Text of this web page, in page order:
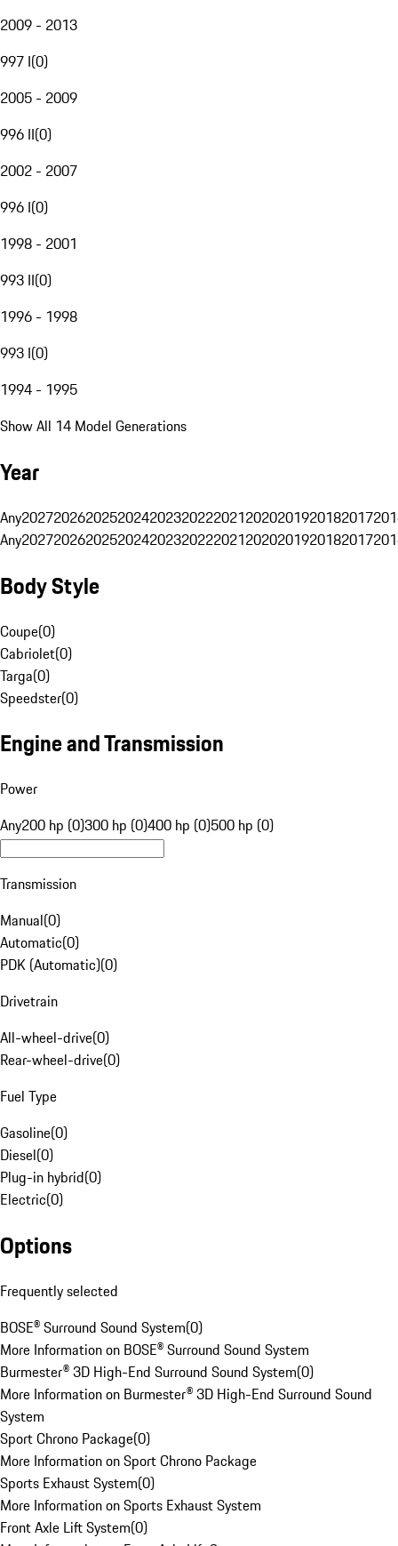
2009 - 2013
997 I(0)
2005 - 2009
996 II(0)
2002 - 2007
996 I(0)
1998 - 2001
993 II(0)
1996 - 1998
993 I(0)
1994 - 1995
Show All 14 Model Generations
Year
Any20272026202520242023202220212020201920182017
Any20272026202520242023202220212020201920182017
Body Style
Coupe(0)
Cabriolet(0)
Targa(0)
Speedster(0)
Engine and Transmission
Power
Any200 hp (0)300 hp (0)400 hp (0)500 hp (0)
Transmission
Manual(0)
Automatic(0)
PDK (Automatic)(0)
Drivetrain
All-wheel-drive(0)
Rear-wheel-drive(0)
Fuel Type
Gasoline(0)
Diesel(0)
Plug-in hybrid(0)
Electric(0)
Options
Frequently selected
BOSE® Surround Sound System(0)
More Information on BOSE® Surround Sound System
Burmester® 3D High-End Surround Sound System(0)
More Information on Burmester® 3D High-End Surround Sound
System
Sport Chrono Package(0)
More Information on Sport Chrono Package
Sports Exhaust System(0)
More Information on Sports Exhaust System
Front Axle Lift System(0)